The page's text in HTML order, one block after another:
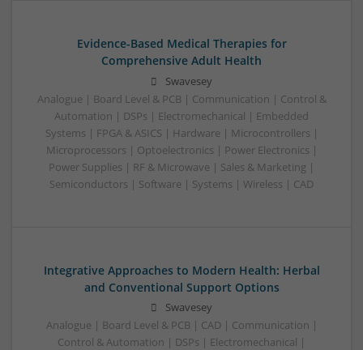
Evidence-Based Medical Therapies for
Comprehensive Adult Health
Swavesey
Analogue | Board Level & PCB | Communication | Control &
Automation | DSPs | Electromechanical | Embedded
Systems | FPGA & ASICS | Hardware | Microcontrollers |
Microprocessors | Optoelectronics | Power Electronics |
Power Supplies | RF & Microwave | Sales & Marketing |
Semiconductors | Software | Systems | Wireless | CAD
Integrative Approaches to Modern Health: Herbal
and Conventional Support Options
Swavesey
Analogue | Board Level & PCB | CAD | Communication |
Control & Automation | DSPs | Electromechanical |